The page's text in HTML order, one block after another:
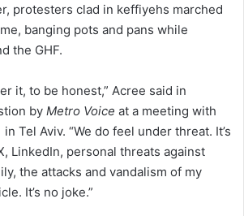
protesters clad in keffiyehs marched
banging pots and pans while
the GHF.
it, to be honest,” Acree said in
by Metro Voice at a meeting with
Tel Aviv. “We do feel under threat. It’s
LinkedIn, personal threats against
the attacks and vandalism of my
It’s no joke.”